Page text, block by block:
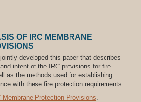
OF IRC MEMBRANE
developed this paper that describes
intent of the IRC provisions for fire
as the methods used for establishing
with these fire protection requirements.
Membrane Protection Provisions.